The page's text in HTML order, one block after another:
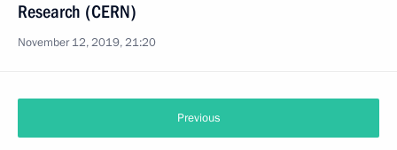
Research (CERN)
November 12, 2019, 21:20
Previous